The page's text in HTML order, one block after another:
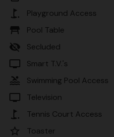
golf_course Playground Access
table_restaurant Pool Table
visibility_off Secluded
tv Smart T.V.'s
pool Swimming Pool Access
tv Television
golf_course Tennis Court Access
star_border Toaster